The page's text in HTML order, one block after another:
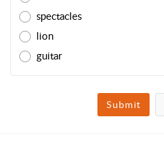
spectacles
lion
guitar
Submit